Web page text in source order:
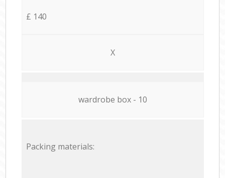
£ 140
X
wardrobe box - 10
Packing materials: